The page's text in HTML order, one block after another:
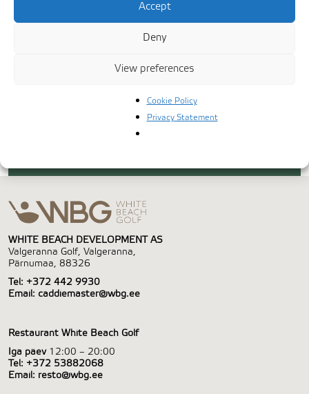
Accept
Deny
View preferences
Cookie Policy
Privacy Statement
WHITE BEACH DEVELOPMENT AS
Valgeranna Golf, Valgeranna,
Pärnumaa, 88326
Tel: +372 442 9930
Email: caddiemaster@wbg.ee
Restaurant White Beach Golf
Iga päev 12:00 – 20:00
Tel: +372 53882068
Email: resto@wbg.ee